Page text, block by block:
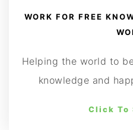
WORK FOR FREE
Helping the world to
knowledge and
Click To